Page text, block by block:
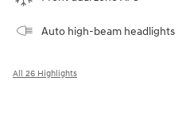
Auto high-beam headlights
All 26 Highlights